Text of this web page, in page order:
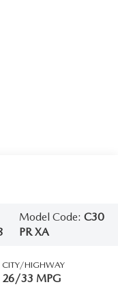
Model Code: C30
PR XA
CITY/HIGHWAY
26/33 MPG